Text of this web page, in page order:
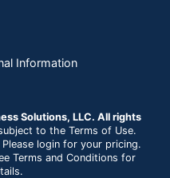
Information
Solutions, LLC. All rights
to the Terms of Use.
login for your pricing.
Terms and Conditions for